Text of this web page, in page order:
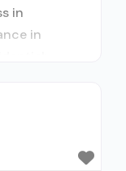
in
in
for alcohol